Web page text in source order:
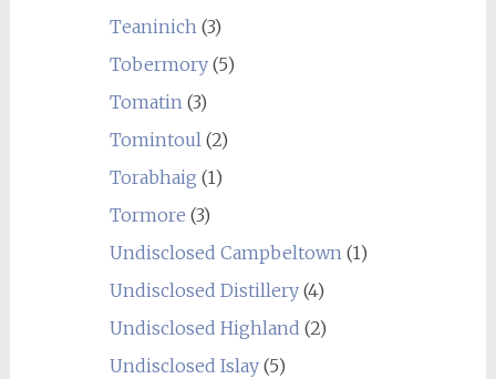
Teaninich(3)
Tobermory(5)
Tomatin(3)
Tomintoul(2)
Torabhaig (1)
Tormore (3)
Undisclosed Campbeltown(1)
Undisclosed Distillery(4)
Undisclosed Highland (2)
Undisclosed Islay(5)